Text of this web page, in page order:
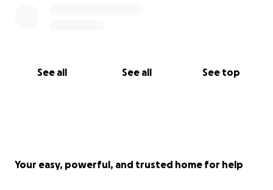
See all See all See top
Your easy, powerful, and trusted home for help